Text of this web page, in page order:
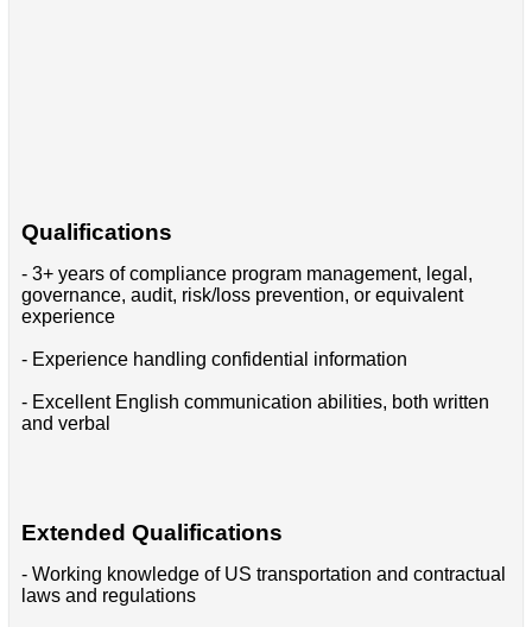
Qualifications
- 3+ years of compliance program management, legal,
governance, audit, risk/loss prevention, or equivalent
experience
- Experience handling confidential information
- Excellent English communication abilities, both written
and verbal
Extended Qualifications
- Working knowledge of US transportation and contractual
laws and regulations